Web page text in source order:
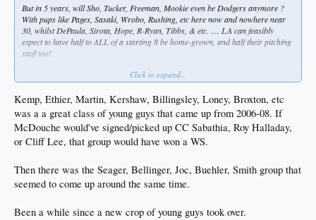
But in 5 years, will Sho, Tucker, Freeman, Mookie even be Dodgers anymore ?
With pups like Pages, Sasaki, Wrobo, Rushing, etc here now and nowhere near
30, whilst DePaula, Sirota, Hope, R-Ryan, Tibbs, & etc. .... LA can feasibly
expect to have half to ALL of a starting 8 be home-grown, and half their pitching
staff too!
Click to expand...
Kemp, Ethier, Martin, Kershaw, Billingsley, Loney, Broxton, etc
was a a great class of young guys that came up from 2006-08. If
McDouche would've signed/picked up CC Sabathia, Roy Halladay,
or Cliff Lee, that group would have won a WS.
Then there was the Seager, Bellinger, Joc, Buehler, Smith group that
seemed to come up around the same time.
Been a while since a new crop of young guys took over.